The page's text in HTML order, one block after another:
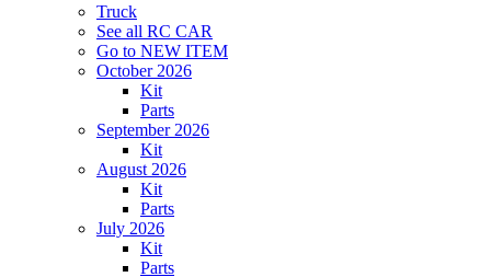
Truck
See all RC CAR
Go to NEW ITEM
October 2026
Kit
Parts
September 2026
Kit
August 2026
Kit
Parts
July 2026
Kit
Parts